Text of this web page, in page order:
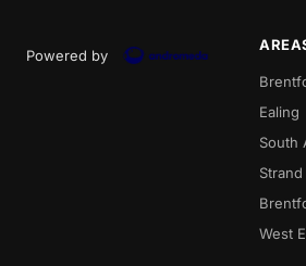
Powered by
Ealing
South
West